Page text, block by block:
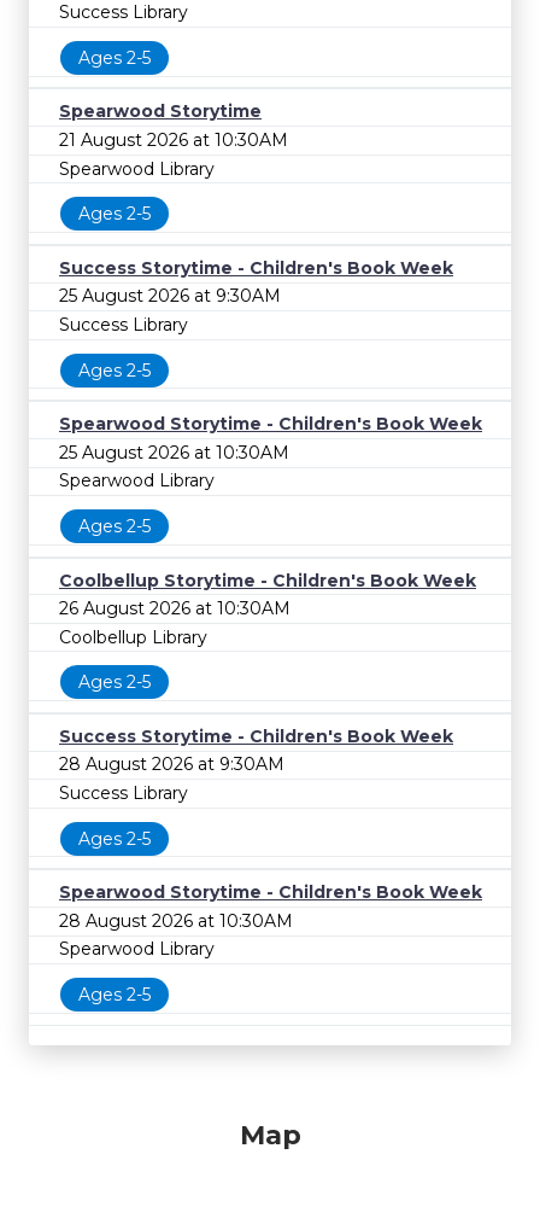
Success Library
Ages 2-5
Spearwood Storytime
21 August 2026 at 10:30AM
Spearwood Library
Ages 2-5
Success Storytime - Children's Book Week
25 August 2026 at 9:30AM
Success Library
Ages 2-5
Spearwood Storytime - Children's Book Week
25 August 2026 at 10:30AM
Spearwood Library
Ages 2-5
Coolbellup Storytime - Children's Book Week
26 August 2026 at 10:30AM
Coolbellup Library
Ages 2-5
Success Storytime - Children's Book Week
28 August 2026 at 9:30AM
Success Library
Ages 2-5
Spearwood Storytime - Children's Book Week
28 August 2026 at 10:30AM
Spearwood Library
Ages 2-5
Map